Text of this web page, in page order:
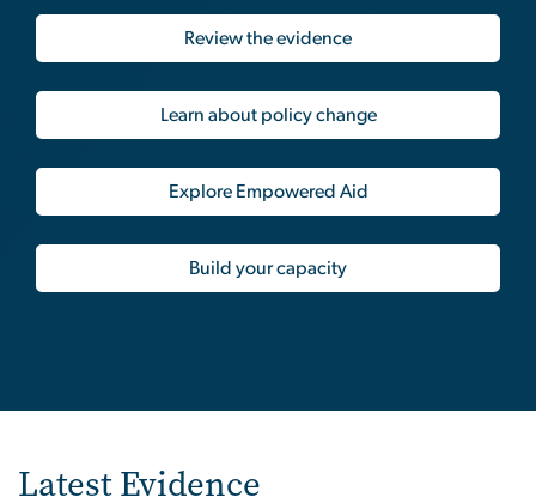
Review the evidence
Learn about policy change
Explore Empowered Aid
Build your capacity
Latest Evidence